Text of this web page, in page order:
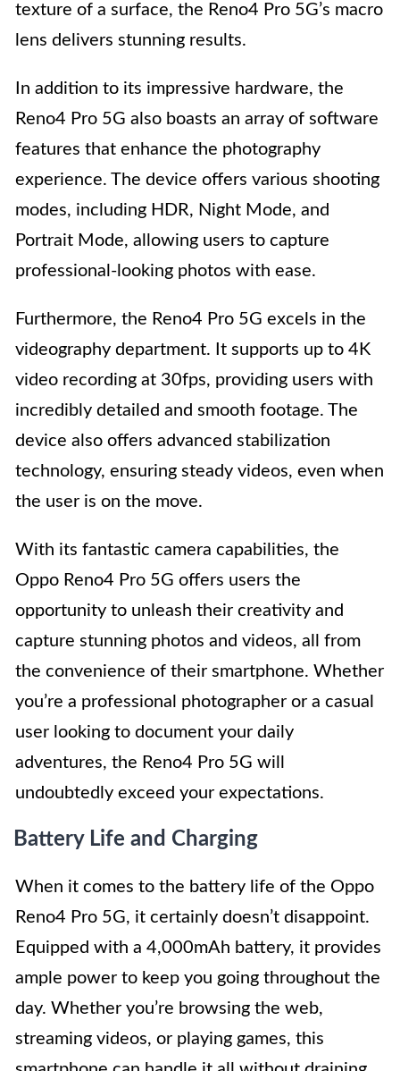
texture of a surface, the Reno4 Pro 5G’s macro
lens delivers stunning results.
In addition to its impressive hardware, the
Reno4 Pro 5G also boasts an array of software
features that enhance the photography
experience. The device offers various shooting
modes, including HDR, Night Mode, and
Portrait Mode, allowing users to capture
professional-looking photos with ease.
Furthermore, the Reno4 Pro 5G excels in the
videography department. It supports up to 4K
video recording at 30fps, providing users with
incredibly detailed and smooth footage. The
device also offers advanced stabilization
technology, ensuring steady videos, even when
the user is on the move.
With its fantastic camera capabilities, the
Oppo Reno4 Pro 5G offers users the
opportunity to unleash their creativity and
capture stunning photos and videos, all from
the convenience of their smartphone. Whether
you’re a professional photographer or a casual
user looking to document your daily
adventures, the Reno4 Pro 5G will
undoubtedly exceed your expectations.
Battery Life and Charging
When it comes to the battery life of the Oppo
Reno4 Pro 5G, it certainly doesn’t disappoint.
Equipped with a 4,000mAh battery, it provides
ample power to keep you going throughout the
day. Whether you’re browsing the web,
streaming videos, or playing games, this